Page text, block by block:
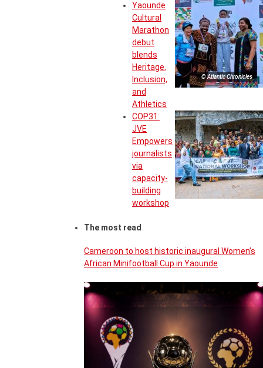
© Atlantic Chronicles
Yaounde
Cultural
Marathon
debut
blends
Heritage,
Inclusion,
and
Athletics
COP31:
JVE
Empowers
journalists
via
capacity-
building
workshop
The most read
Cameroon to host historic inaugural Women’s
African Minifootball Cup in Yaounde